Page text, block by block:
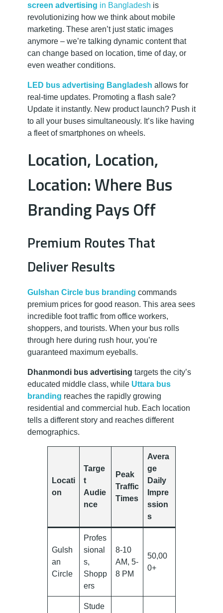
screen advertising in Bangladesh is
revolutionizing how we think about mobile
marketing. These aren’t just static images
anymore – we’re talking dynamic content that
can change based on location, time of day, or
even weather conditions.
LED bus advertising Bangladesh allows for
real-time updates. Promoting a flash sale?
Update it instantly. New product launch? Push it
to all your buses simultaneously. It’s like having
a fleet of smartphones on wheels.
Location, Location,
Location: Where Bus
Branding Pays Off
Premium Routes That
Deliver Results
Gulshan Circle bus branding commands
premium prices for good reason. This area sees
incredible foot traffic from office workers,
shoppers, and tourists. When your bus rolls
through here during rush hour, you’re
guaranteed maximum eyeballs.
Dhanmondi bus advertising targets the city’s
educated middle class, while Uttara bus
branding reaches the rapidly growing
residential and commercial hub. Each location
tells a different story and reaches different
demographics.
Locati
on
Targe
t
Audie
nce
Peak
Traffic
Times
Avera
ge
Daily
Impre
ssion
s
Gulsh
an
Circle
Profes
sional
s,
Shopp
ers
8-10
AM, 5-
8 PM
50,00
0+
Stude